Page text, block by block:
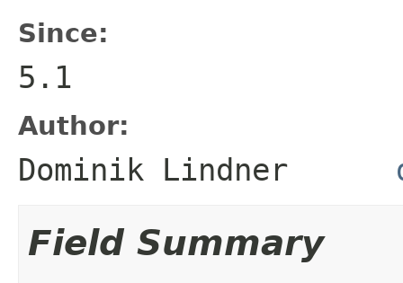
Since:
5.1
Author:
Dominik Lindner
Field Summary